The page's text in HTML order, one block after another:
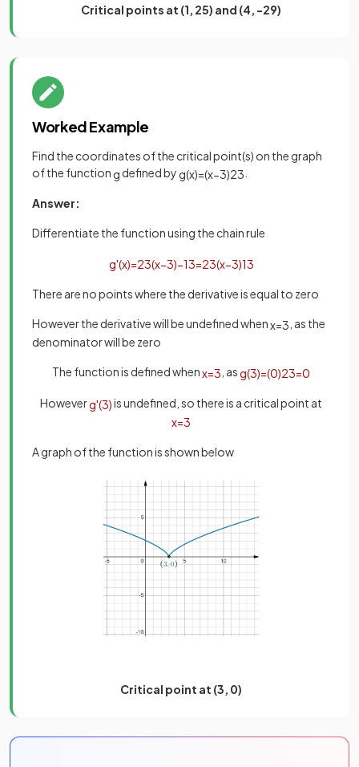
Critical points at (1, 25) and (4, -29)
Worked Example
Find the coordinates of the critical point(s) on the graph
of the function g defined by g(x)=(x−3)23
Answer:
Differentiate the function using the chain rule
g'(x)=23(x−3)−13=23(x−3)13
There are no points where the derivative is equal to zero
However the derivative will be undefined whenx=3 , as the
denominator will be zero
The function is defined whenx=3 , asg(3)=(0)23=0
Howeverg'(3)is undefined, so there is a critical point at
x=3
A graph of the function is shown below
Critical point at (3, 0)